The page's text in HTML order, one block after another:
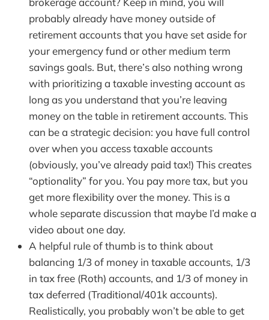
probably already have money outside of
retirement accounts that you have set aside for
your emergency fund or other medium term
savings goals. But, there’s also nothing wrong
with prioritizing a taxable investing account as
long as you understand that you’re leaving
money on the table in retirement accounts. This
can be a strategic decision: you have full control
over when you access taxable accounts
(obviously, you’ve already paid tax!) This creates
“optionality” for you. You pay more tax, but you
get more flexibility over the money. This is a
whole separate discussion that maybe I’d make a
video about one day.
A helpful rule of thumb is to think about
balancing 1/3 of money in taxable accounts, 1/3
in tax free (Roth) accounts, and 1/3 of money in
tax deferred (Traditional/401k accounts).
Realistically, you probably won’t be able to get